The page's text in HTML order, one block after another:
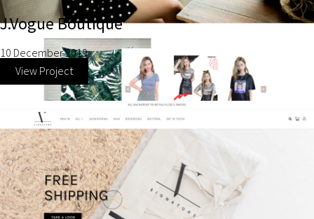
J.Vogue Boutique
10 December 2019
View Project